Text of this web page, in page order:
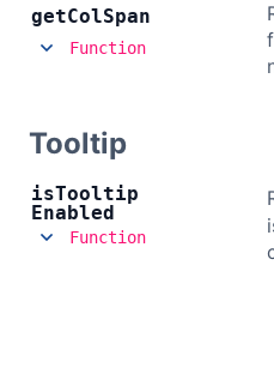
getColSpan
Function
Tooltip
isTooltip
Enabled
Function